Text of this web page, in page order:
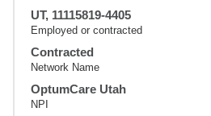
UT, 11115819-4405
Employed or contracted
Contracted
Network Name
OptumCare Utah
NPI